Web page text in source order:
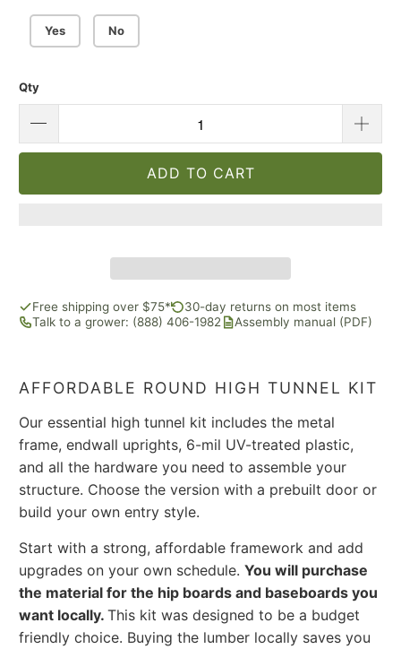
Yes No
Qty
ADD TO CART
Free shipping over $75*
30-day returns on most items
Talk to a grower: (888) 406-1982
Assembly manual (PDF)
AFFORDABLE ROUND HIGH TUNNEL KIT
Our essential high tunnel kit includes the metal
frame, endwall uprights, 6-mil UV-treated plastic,
and all the hardware you need to assemble your
structure. Choose the version with a prebuilt door or
build your own entry style.
Start with a strong, affordable framework and add
upgrades on your own schedule.You will purchase
the material for the hip boards and baseboards you
want locally.This kit was designed to be a budget
friendly choice. Buying the lumber locally saves you